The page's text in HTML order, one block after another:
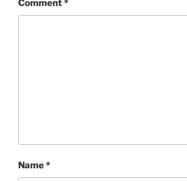
Comment*
Name*